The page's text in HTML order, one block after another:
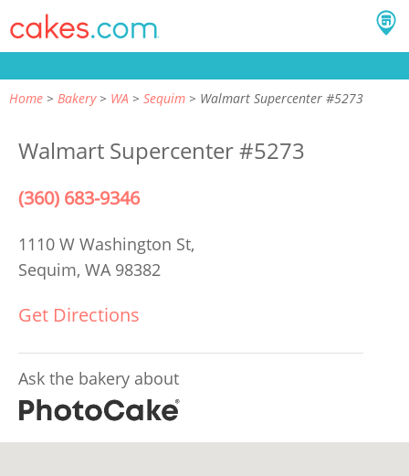
Home Bakery WA Sequim Walmart Supercenter #5273
Walmart Supercenter #5273
(360) 683-9346
1110 W Washington St,
Sequim, WA 98382
Get Directions
Ask the bakery about